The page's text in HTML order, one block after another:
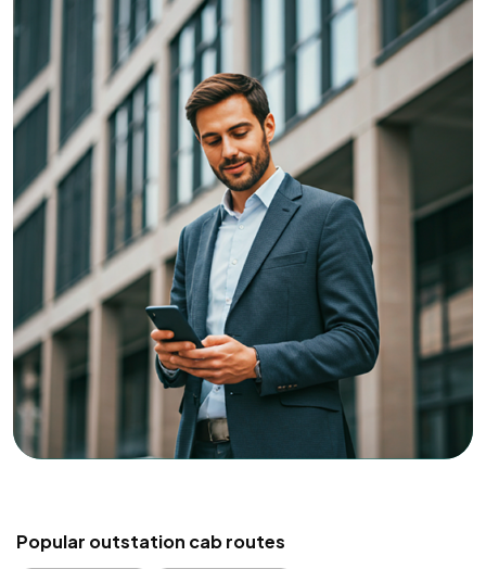
Popular outstation cab routes